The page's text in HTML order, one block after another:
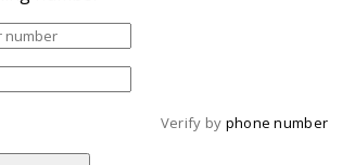
Verify by phone number